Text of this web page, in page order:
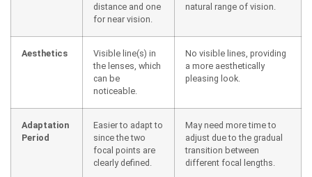
distance and one
for near vision.
natural range of vision.
Aesthetics
Visible line(s) in
the lenses, which
can be
noticeable.
No visible lines, providing
a more aesthetically
pleasing look.
Adaptation
Period
Easier to adapt to
since the two
focal points are
clearly defined.
May need more time to
adjust due to the gradual
transition between
different focal lengths.